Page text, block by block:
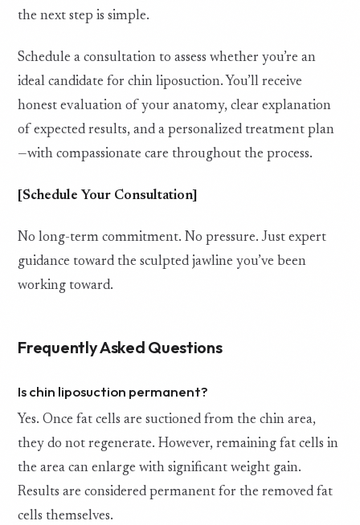
the next step is simple.
Schedule a consultation to assess whether you’re an
ideal candidate for chin liposuction. You’ll receive
honest evaluation of your anatomy, clear explanation
of expected results, and a personalized treatment plan
—with compassionate care throughout the process.
[Schedule Your Consultation]
No long-term commitment. No pressure. Just expert
guidance toward the sculpted jawline you’ve been
working toward.
Frequently Asked Questions
Is chin liposuction permanent?
Yes. Once fat cells are suctioned from the chin area,
they do not regenerate. However, remaining fat cells in
the area can enlarge with significant weight gain.
Results are considered permanent for the removed fat
cells themselves.